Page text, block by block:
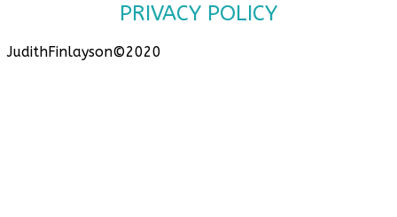
PRIVACY POLICY
JudithFinlayson©2020